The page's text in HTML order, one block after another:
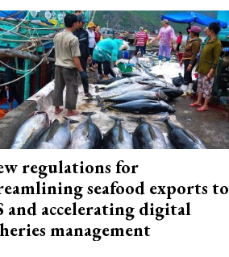
regulations for
seafood exports to
and accelerating digital
management